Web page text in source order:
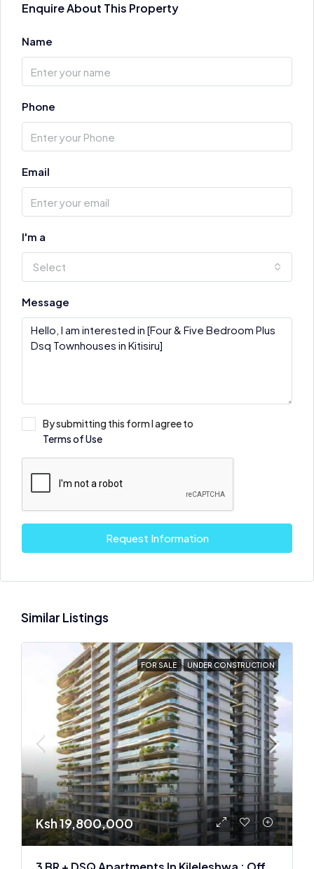
Enquire About This Property
Name
Phone
Email
I'm a
Select
Message
By submitting this form I agree to
Terms of Use
Request Information
Similar Listings
FOR SALE UNDER CONSTRUCTION
Ksh 19,800,000